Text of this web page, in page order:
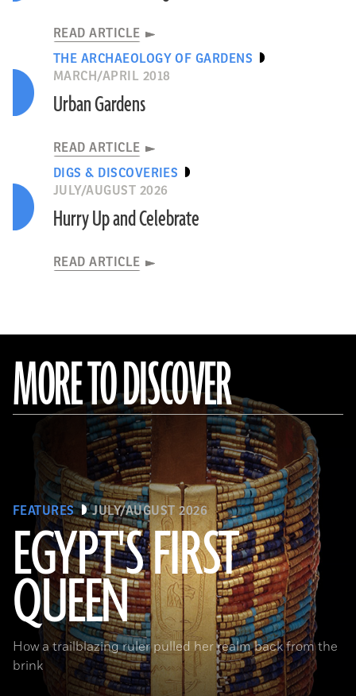
READ ARTICLE
THE ARCHAEOLOGY OF GARDENS
MARCH/APRIL 2018
Urban Gardens
READ ARTICLE
DIGS & DISCOVERIES
JULY/AUGUST 2026
Hurry Up and Celebrate
READ ARTICLE
MORE TO DISCOVER
FEATURES JULY/AUGUST 2026
EGYPT'S FIRST
QUEEN
How a trailblazing ruler pulled her realm back from the
brink
© Araldo De Luca